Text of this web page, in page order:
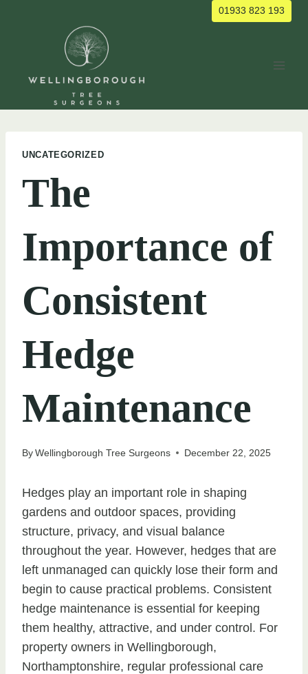
01933 823 193
UNCATEGORIZED
The
Importance of
Consistent
Hedge
Maintenance
ByWellingborough Tree Surgeons December 22, 2025
Hedges play an important role in shaping
gardens and outdoor spaces, providing
structure, privacy, and visual balance
throughout the year. However, hedges that are
left unmanaged can quickly lose their form and
begin to cause practical problems. Consistent
hedge maintenance is essential for keeping
them healthy, attractive, and under control. For
property owners in Wellingborough,
Northamptonshire, regular professional care